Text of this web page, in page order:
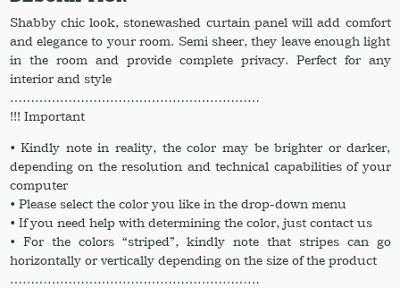
curtain
Curtains
quantity
Shabby chic look, stonewashed curtain panel will add comfort
and elegance to your room. Semi sheer, they leave enough light
in the room and provide complete privacy. Perfect for any
interior and style
……………………………………………………
!!! Important
• Kindly note in reality, the color may be brighter or darker,
depending on the resolution and technical capabilities of your
computer
• Please select the color you like in the drop-down menu
• If you need help with determining the color, just contact us
• For the colors “striped”, kindly note that stripes can go
horizontally or vertically depending on the size of the product
……………………………………………………